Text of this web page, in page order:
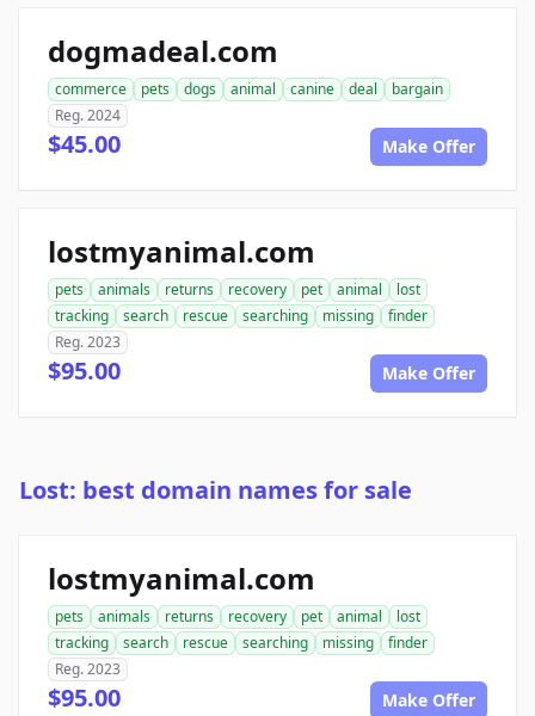
dogmadeal.com
commerce pets dogs animal canine deal
bargain
Reg. 2024
$45.00 Make Offer
lostmyanimal.com
pets animals returns recovery pet animal
lost
tracking
search rescue searching missing
finder
Reg. 2023
$95.00 Make Offer
Lost: best domain names for sale
lostmyanimal.com
pets animals returns recovery pet animal
lost
tracking
search rescue searching missing
finder
Reg. 2023
$95.00 Make Offer